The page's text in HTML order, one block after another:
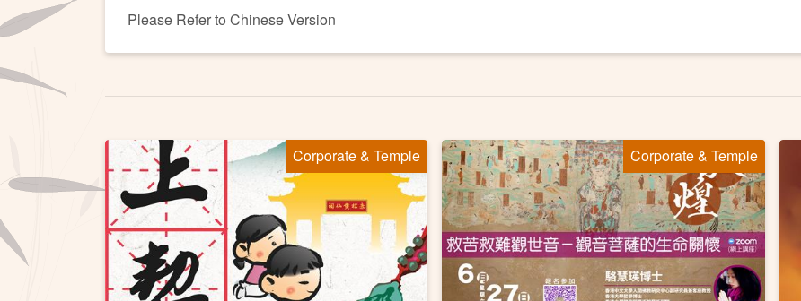
Please Refer to Chinese Version
Corporate & Temple Corporate & Temple